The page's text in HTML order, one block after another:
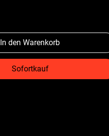
In den Warenkorb
Sofortkauf